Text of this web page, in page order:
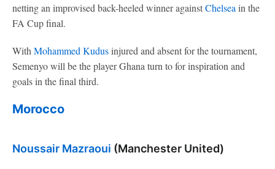
netting an improvised back-heeled winner againstChelsea in the
FA Cup final.
With Mohammed Kudusinjured and absent for the tournament,
Semenyo will be the player Ghana turn to for inspiration and
goals in the final third.
Morocco
Noussair Mazraoui (Manchester United)